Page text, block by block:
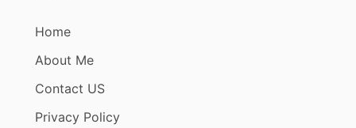
Home
About Me
Contact US
Privacy Policy